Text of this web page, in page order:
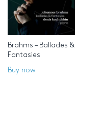
Brahms – Ballades &
Fantasies
Buy now